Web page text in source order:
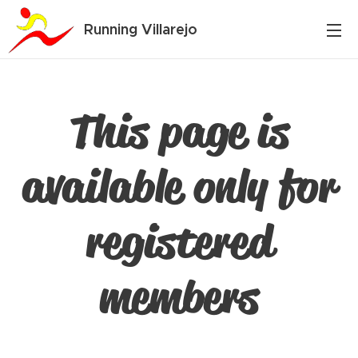
Running Villarejo
This page is
available only for
registered
members